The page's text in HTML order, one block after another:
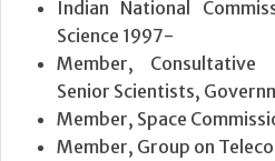
Indian National
Science 1997-
Member,
Senior Scientists,
Member, Space
Member, Group on